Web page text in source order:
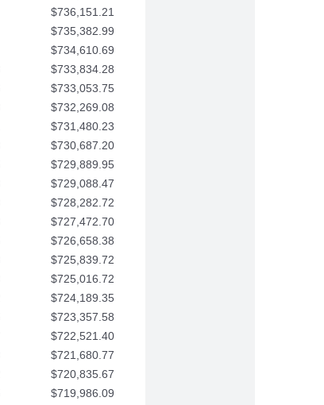
$736,151.21
$735,382.99
$734,610.69
$733,834.28
$733,053.75
$732,269.08
$731,480.23
$730,687.20
$729,889.95
$729,088.47
$728,282.72
$727,472.70
$726,658.38
$725,839.72
$725,016.72
$724,189.35
$723,357.58
$722,521.40
$721,680.77
$720,835.67
$719,986.09